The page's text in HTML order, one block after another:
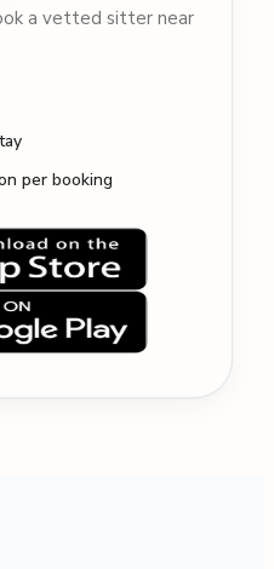
a vetted sitter near
per booking